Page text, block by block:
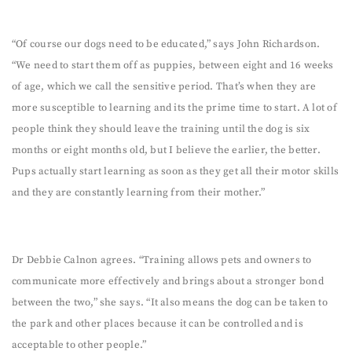
“Of course our dogs need to be educated,” says John Richardson.
“We need to start them off as puppies, between eight and 16 weeks
of age, which we call the sensitive period. That’s when they are
more susceptible to learning and its the prime time to start. A lot of
people think they should leave the training until the dog is six
months or eight months old, but I believe the earlier, the better.
Pups actually start learning as soon as they get all their motor skills
and they are constantly learning from their mother.”
Dr Debbie Calnon agrees. “Training allows pets and owners to
communicate more effectively and brings about a stronger bond
between the two,” she says. “It also means the dog can be taken to
the park and other places because it can be controlled and is
acceptable to other people.”